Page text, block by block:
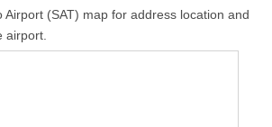
Airport (SAT) map for address location and
airport.